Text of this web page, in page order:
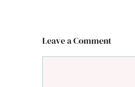
Leave a Comment